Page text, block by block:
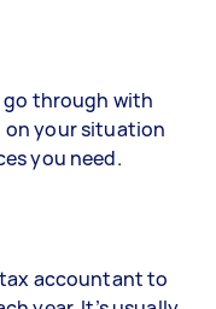
go through with
on your situation
you need.
tax accountant to